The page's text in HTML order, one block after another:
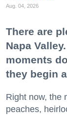
Aug. 04, 2026
There are
Napa
moments
they begin
Right now, the
peaches,